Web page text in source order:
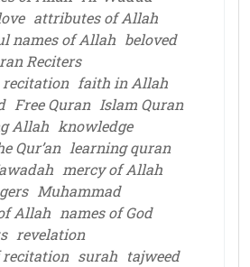
attributes of Allah
names of Allah beloved
Reciters
recitation faith in Allah
Free Quran Islam Quran
Allah knowledge
Qur’an learning quran
mercy of Allah
Muhammad
Allah names of God
revelation
recitation surah tajweed